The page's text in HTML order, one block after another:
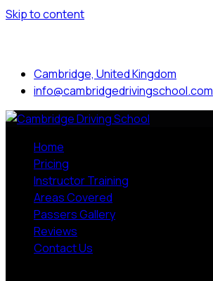
Skip to content
Cambridge, United Kingdom
info@cambridgedrivingschool.com
Home
Pricing
Instructor Training
Areas Covered
Passers Gallery
Reviews
Contact Us